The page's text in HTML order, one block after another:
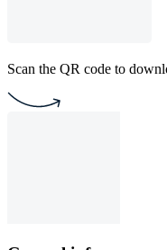
Scan the QR code to